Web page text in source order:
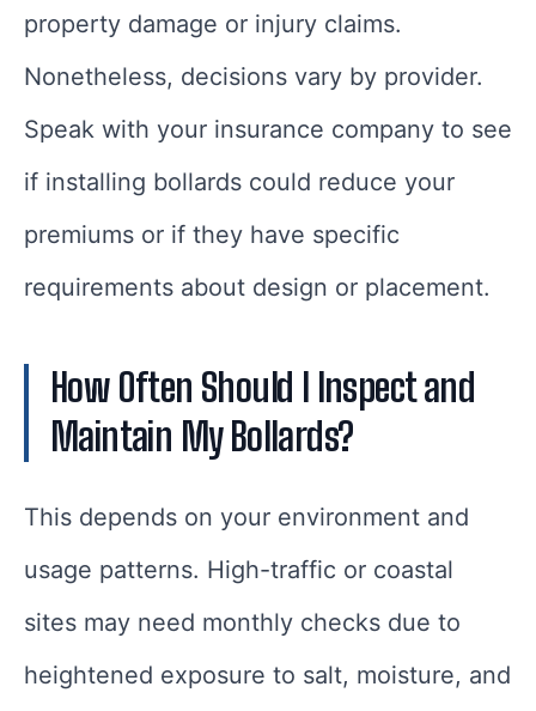
property damage or injury claims.
Nonetheless, decisions vary by provider.
Speak with your insurance company to see
if installing bollards could reduce your
premiums or if they have specific
requirements about design or placement.
How Often Should I Inspect and
Maintain My Bollards?
This depends on your environment and
usage patterns. High-traffic or coastal
sites may need monthly checks due to
heightened exposure to salt, moisture, and